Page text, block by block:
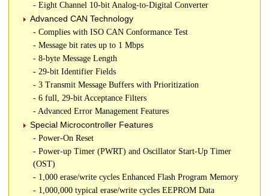
- Eight Channel 10-bit Analog-to-Digital Converter
Advanced CAN Technology
- Complies with ISO CAN Conformance Test
- Message bit rates up to 1 Mbps
- 8-byte Message Length
- 29-bit Identifier Fields
- 3 Transmit Message Buffers with Prioritization
- 6 full, 29-bit Acceptance Filters
- Advanced Error Management Features
Special Microcontroller Features
- Power-On Reset
- Power-up Timer (PWRT) and Oscillator Start-Up Timer
(OST)
- 1,000 erase/write cycles Enhanced Flash Program Memory
- 1,000,000 typical erase/write cycles EEPROM Data